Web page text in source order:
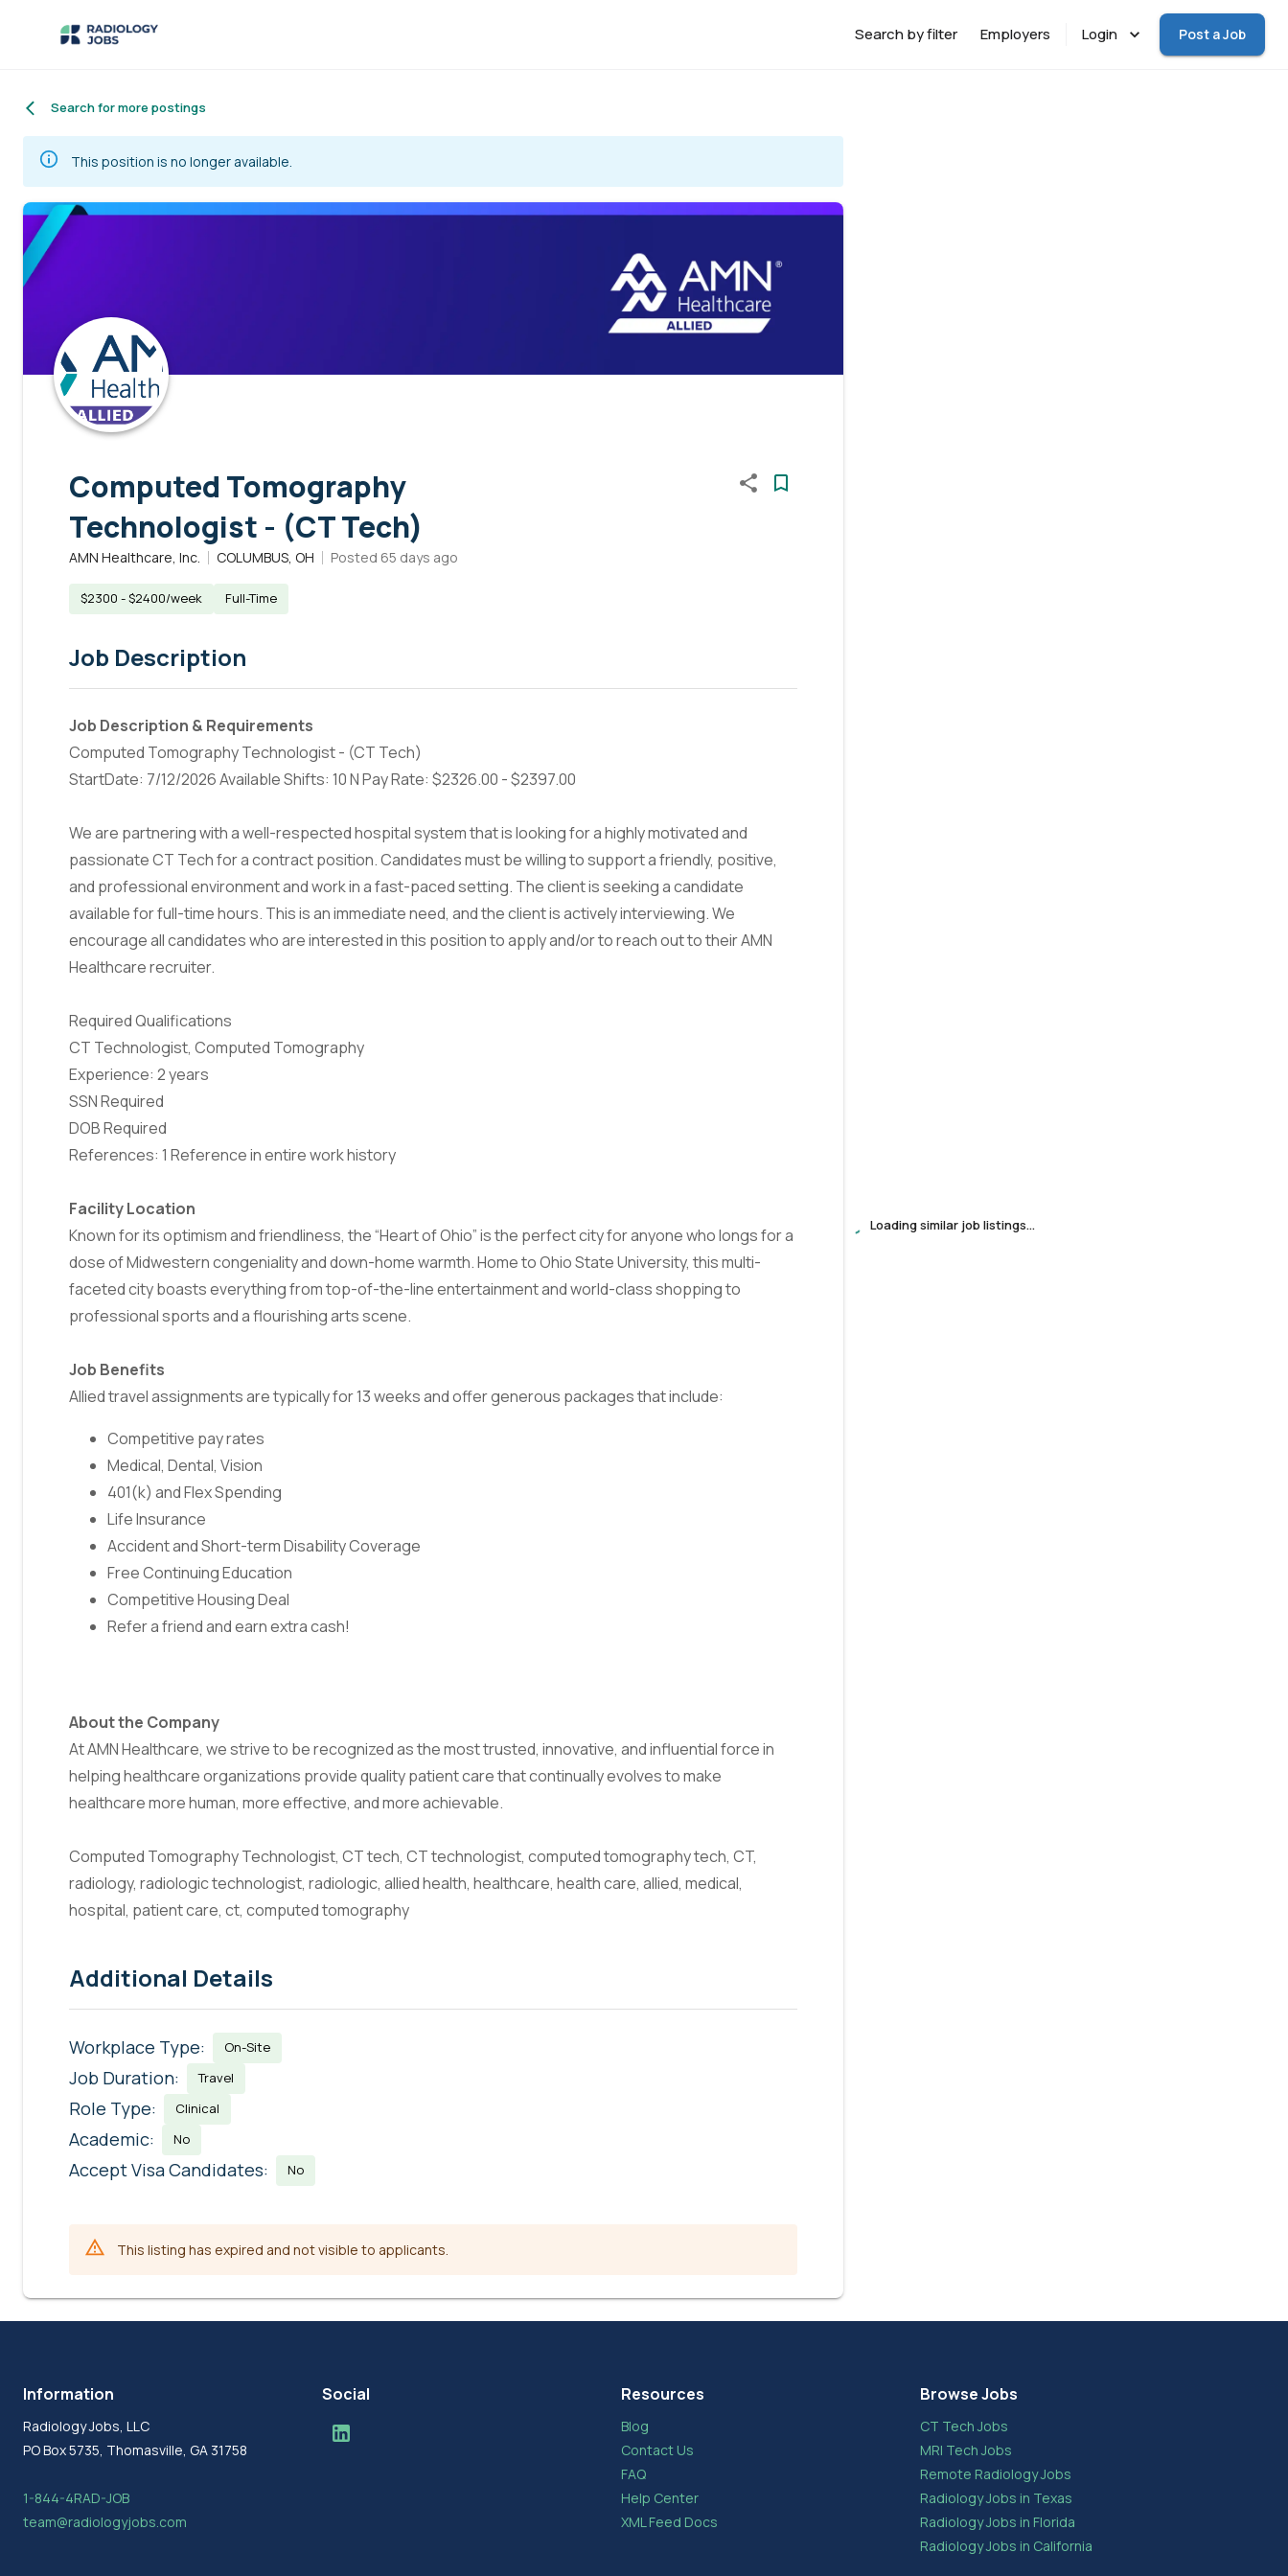
Search by filter Employers Login Post a Job
Search for more postings
This position is no longer available.
Computed Tomography
Technologist - (CT Tech)
AMN Healthcare, Inc. COLUMBUS, OH Posted 65 days ago
$2300 - $2400/week Full-Time
Job Description
Job Description & Requirements
Computed Tomography Technologist - (CT Tech)
StartDate: 7/12/2026 Available Shifts: 10 N Pay Rate: $2326.00 - $2397.00
We are partnering with a well-respected hospital system that is looking for a highly motivated and
passionate CT Tech for a contract position. Candidates must be willing to support a friendly, positive,
and professional environment and work in a fast-paced setting. The client is seeking a candidate
available for full-time hours. This is an immediate need, and the client is actively interviewing. We
encourage all candidates who are interested in this position to apply and/or to reach out to their AMN
Healthcare recruiter.
Required Qualifications
CT Technologist, Computed Tomography
Experience: 2 years
SSN Required
DOB Required
References: 1 Reference in entire work history
Facility Location
Known for its optimism and friendliness, the “Heart of Ohio” is the perfect city for anyone who longs for a
dose of Midwestern congeniality and down-home warmth. Home to Ohio State University, this multi-
faceted city boasts everything from top-of-the-line entertainment and world-class shopping to
professional sports and a flourishing arts scene.
Job Benefits
Allied travel assignments are typically for 13 weeks and offer generous packages that include:
Competitive pay rates
Medical, Dental, Vision
401(k) and Flex Spending
Life Insurance
Accident and Short-term Disability Coverage
Free Continuing Education
Competitive Housing Deal
Refer a friend and earn extra cash!
About the Company
At AMN Healthcare, we strive to be recognized as the most trusted, innovative, and influential force in
helping healthcare organizations provide quality patient care that continually evolves to make
healthcare more human, more effective, and more achievable.
Computed Tomography Technologist, CT tech, CT technologist, computed tomography tech, CT,
radiology, radiologic technologist, radiologic, allied health, healthcare, health care, allied, medical,
hospital, patient care, ct, computed tomography
Additional Details
Workplace Type: On-Site
Job Duration: Travel
Role Type: Clinical
Academic: No
Accept Visa Candidates: No
This listing has expired and not visible to applicants.
Loading similar job listings...
Information
Radiology Jobs, LLC
PO Box 5735, Thomasville, GA 31758
1-844-4RAD-JOB
team@radiologyjobs.com
Social Resources
Blog
Contact Us
FAQ
Help Center
XML Feed Docs
Browse Jobs
CT Tech Jobs
MRI Tech Jobs
Remote Radiology Jobs
Radiology Jobs in Texas
Radiology Jobs in Florida
Radiology Jobs in California